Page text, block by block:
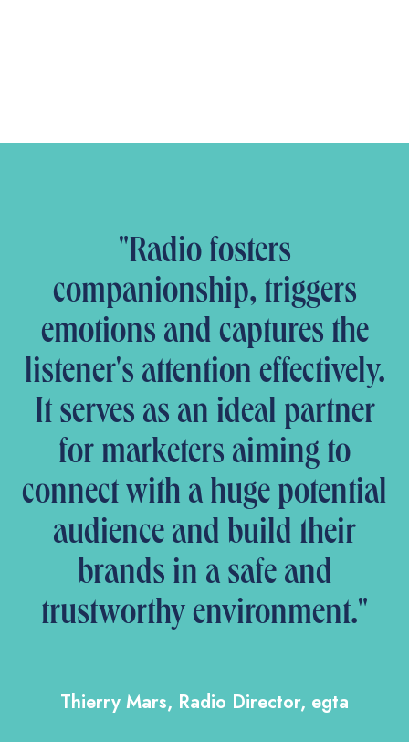
"Radio fosters
companionship, triggers
emotions and captures the
listener's attention effectively.
It serves as an ideal partner
for marketers aiming to
connect with a huge potential
audience and build their
brands in a safe and
trustworthy environment."
Thierry Mars, Radio Director, egta